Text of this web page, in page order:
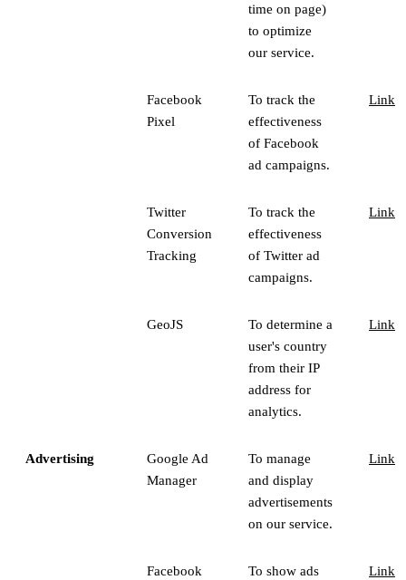
time on page)
to optimize
our service.
Facebook
Pixel
To track the
effectiveness
of Facebook
ad campaigns.
Link
Twitter
Conversion
Tracking
To track the
effectiveness
of Twitter ad
campaigns.
Link
GeoJS
To determine a
user's country
from their IP
address for
analytics.
Link
Advertising
Google Ad
Manager
To manage
and display
advertisements
on our service.
Link
Facebook
To show ads
Link